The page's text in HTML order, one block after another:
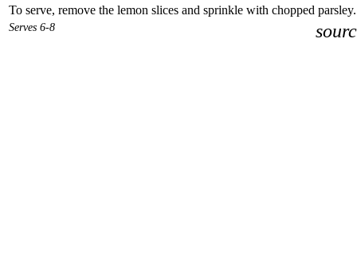
To serve, remove the lemon slices and sprinkle with chopped
Serves 6-8